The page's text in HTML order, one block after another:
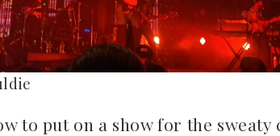
to put on a show for the